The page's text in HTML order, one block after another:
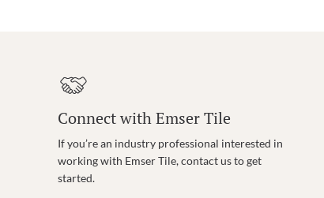
Connect with Emser Tile
If you’re an industry professional interested in
working with Emser Tile, contact us to get
started.